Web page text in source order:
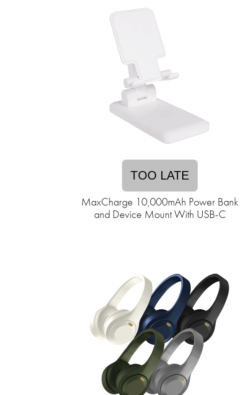
TOO LATE
MaxCharge 10,000mAh Power Bank
and Device Mount With USB-C